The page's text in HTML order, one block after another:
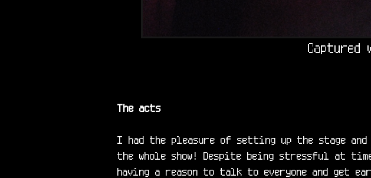
Captured
The acts
I had the pleasure of setting up the stage
the whole show! Despite being stressful at
having a reason to talk to everyone and get